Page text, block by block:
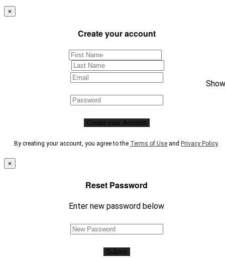
×
Create your account
Create your Account
By creating your account, you agree to the Terms of Use and Privacy Policy.
×
Reset Password
Enter new password below
Submit